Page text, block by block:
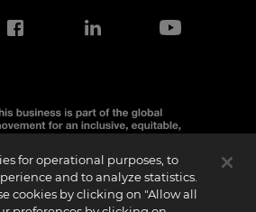
for operational purposes, to
and to analyze statistics.
cookies by clicking on "Allow all